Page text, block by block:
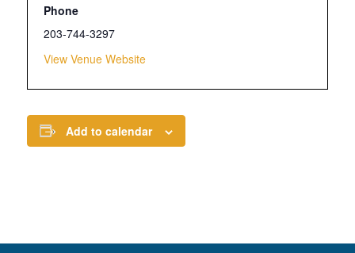
Phone
203-744-3297
View Venue Website
Add to calendar